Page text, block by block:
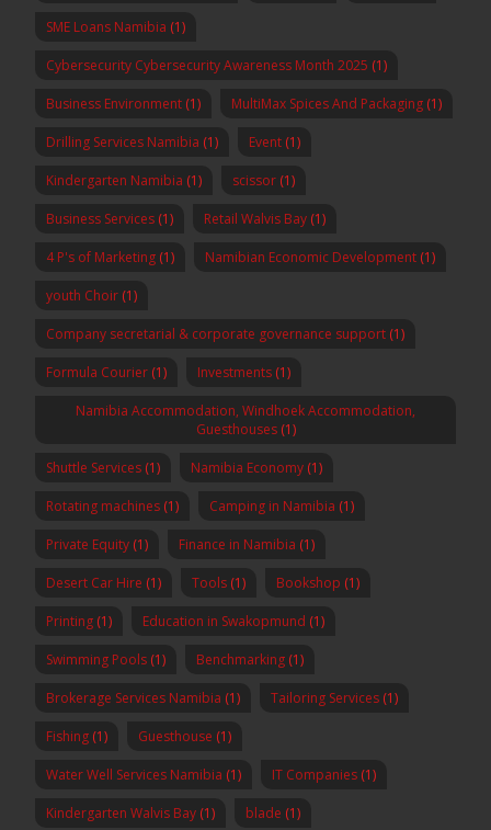
SME Loans Namibia (1)
Cybersecurity Cybersecurity Awareness Month 2025 (1)
Business Environment (1) MultiMax Spices And Packaging (1)
Drilling Services Namibia (1) Event (1)
Kindergarten Namibia (1) scissor (1)
Business Services (1) Retail Walvis Bay (1)
4 P's of Marketing (1) Namibian Economic Development (1)
youth Choir (1)
Company secretarial & corporate governance support (1)
Formula Courier (1) Investments (1)
Namibia Accommodation, Windhoek Accommodation,
Guesthouses(1)
Shuttle Services (1) Namibia Economy (1)
Rotating machines (1) Camping in Namibia (1)
Private Equity (1) Finance in Namibia (1)
Desert Car Hire (1) Tools (1) Bookshop (1)
Printing (1) Education in Swakopmund (1)
Swimming Pools (1) Benchmarking (1)
Brokerage Services Namibia (1) Tailoring Services (1)
Fishing (1) Guesthouse (1)
Water Well Services Namibia (1) IT Companies (1)
Kindergarten Walvis Bay (1) blade (1)